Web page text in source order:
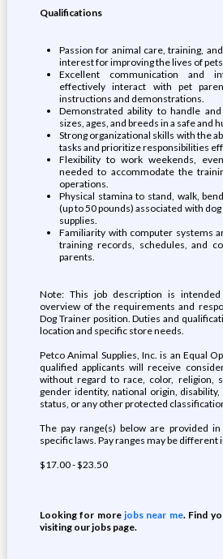
Qualifications
Passion for animal care, training,
interest for improving the lives of
Excellent communication and
effectively interact with pet
instructions and demonstrations.
Demonstrated ability to handle
sizes, ages, and breeds in a safe and
Strong organizational skills with the
tasks and prioritize responsibilities
Flexibility to work weekends,
needed to accommodate the
operations.
Physical stamina to stand, walk,
(up to 50 pounds) associated with
supplies.
Familiarity with computer systems
training records, schedules, and
parents.
Note: This job description is
overview of the requirements and
Dog Trainer position. Duties and
location and specific store needs.
Petco Animal Supplies, Inc. is an Equal
qualified applicants will receive
without regard to race, color, religion,
gender identity, national origin,
status, or any other protected
The pay range(s) below are provided
specific laws. Pay ranges may be different
$17.00 - $23.50
Looking for morejobs near me. Find
visiting our jobs page.